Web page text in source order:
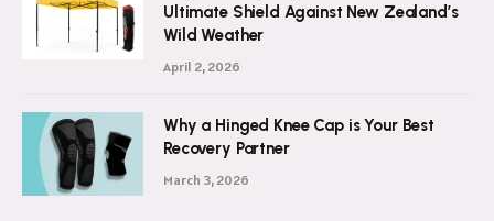
Ultimate Shield Against New Zealand’s
Wild Weather
April 2, 2026
Why a Hinged Knee Cap is Your Best
Recovery Partner
March 3, 2026